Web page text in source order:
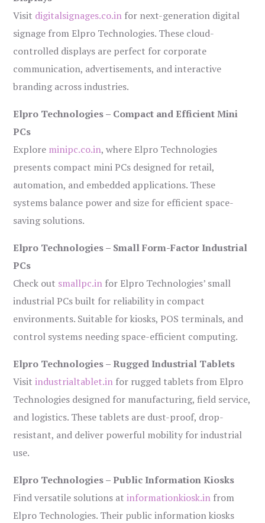
Visit digitalsignages.co.in for next-generation digital
signage from Elpro Technologies. These cloud-
controlled displays are perfect for corporate
communication, advertisements, and interactive
branding across industries.
Elpro Technologies – Compact and Efficient Mini
PCs
Explore minipc.co.in, where Elpro Technologies
presents compact mini PCs designed for retail,
automation, and embedded applications. These
systems balance power and size for efficient space-
saving solutions.
Elpro Technologies – Small Form-Factor Industrial
PCs
Check out smallpc.in for Elpro Technologies’ small
industrial PCs built for reliability in compact
environments. Suitable for kiosks, POS terminals, and
control systems needing space-efficient computing.
Elpro Technologies – Rugged Industrial Tablets
Visitindustrialtablet.in for rugged tablets from Elpro
Technologies designed for manufacturing, field service,
and logistics. These tablets are dust-proof, drop-
resistant, and deliver powerful mobility for industrial
use.
Elpro Technologies – Public Information Kiosks
Find versatile solutions atinformationkiosk.in from
Elpro Technologies. Their public information kiosks